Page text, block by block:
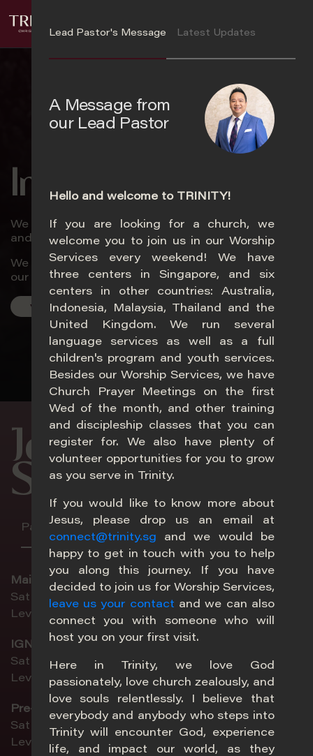
In Trinity
We love God passionately, love church zealously,
and love souls relentlessly.
We will encounter God, experience life, and impact
our world.
Visit Us
Join Our
Services
Paya Lebar
Main
Sat 5pm | Sun 8.30am | Sun 11am
Level 2, Sanctuary
IGNYTE (ages 13–19)
Sat 5pm | Sun 11am
Level 4, Chapel
Pre-Teens (ages 10–12)
Sat 5pm | Sun 8.30am | Sun 11am
Level 4, Classroom 5-6
Lead Pastor's Message Latest Updates
A Message from
our Lead Pastor
Hello and welcome to TRINITY!
If you are looking for a church, we
welcome you to join us in our Worship
Services every weekend! We have
three centers in Singapore, and six
centers in other countries: Australia,
Indonesia, Malaysia, Thailand and the
United Kingdom. We run several
language services as well as a full
children's program and youth services.
Besides our Worship Services, we have
Church Prayer Meetings on the first
Wed of the month, and other training
and discipleship classes that you can
register for. We also have plenty of
volunteer opportunities for you to grow
as you serve in Trinity.
If you would like to know more about
Jesus, please drop us an email at
connect@trinity.sg and we would be
happy to get in touch with you to help
you along this journey. If you have
decided to join us for Worship Services,
leave us your contact and we can also
connect you with someone who will
host you on your first visit.
Here in Trinity, we love God
passionately, love church zealously, and
love souls relentlessly. I believe that
everybody and anybody who steps into
Trinity will encounter God, experience
life, and impact our world, as they